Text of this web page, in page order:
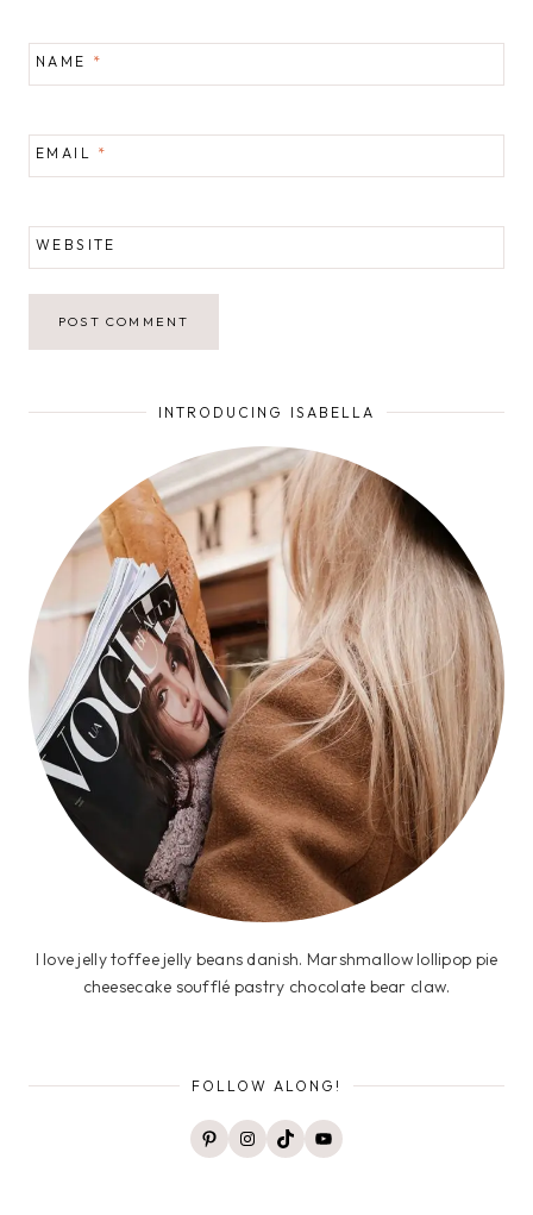
NAME *
EMAIL *
WEBSITE
INTRODUCING ISABELLA
I love jelly toffee jelly beans danish. Marshmallow lollipop pie
cheesecake soufflé pastry chocolate bear claw.
FOLLOW ALONG!
PinterestInstagram
TikTokYouTube